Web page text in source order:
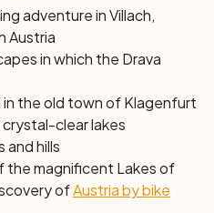
a pilgrimage destination, you
to the Drava
path until Tainach, where
until you reach Lake
but warmest lakes in
along the artificial lake
a railway trail to Klagenfurt,
still features many
southern atmosphere, small
setting. Culture lovers can
adventure in Villach,
Austria
in which the Drava
in the old town of Klagenfurt
clear lakes
and hills
the magnificent Lakes of
ofAustria by bike